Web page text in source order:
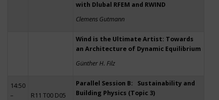
with Dlubal RFEM and RWIND
Clemens Gutmann
Wind is the Ultimate Artist: Towards
an Architecture of Dynamic Equilibrium
Günther H. Filz
14:50
–
R11 T00 D05
Parallel Session B: Sustainability and
Building Physics (Topic 3)